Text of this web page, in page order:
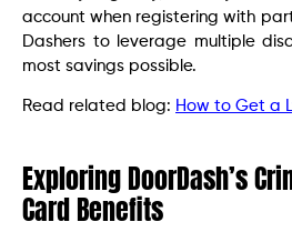
account when registering with
Dashers to leverage multiple
most savings possible.
Read related blog: How to Get a
Exploring DoorDash’s
Card Benefits